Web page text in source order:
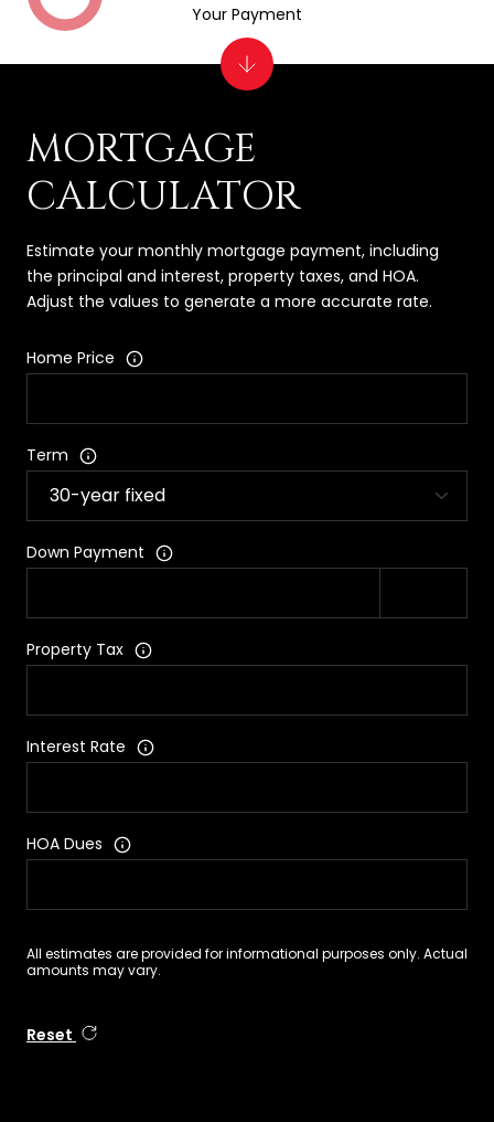
MORTGAGE
CALCULATOR
Estimate your monthly mortgage payment, including
the principal and interest, property taxes, and HOA.
Adjust the values to generate a more accurate rate.
Home Price
Term
Down Payment
Property Tax
Interest Rate
HOA Dues
All estimates are provided for informational purposes only. Actual
amounts may vary.
Reset
Your Payment